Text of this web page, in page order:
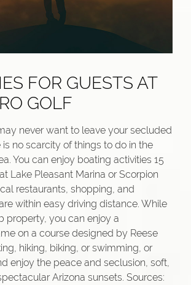
FOR GUESTS AT
GOLF
never want to leave your secluded
no scarcity of things to do in the
You can enjoy boating activities 15
Lake Pleasant Marina or Scorpion
restaurants, shopping, and
within easy driving distance. While
property, you can enjoy a
on a course designed by Reese
hiking, biking, or swimming, or
enjoy the peace and seclusion, soft,
Arizona sunsets. Sources: